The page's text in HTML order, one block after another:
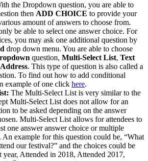
the Dropdown question, you are able to
then ADD CHOICE to provide your
amount of answers to choose from.
be able to select one answer choice. For
you may ask one additional question by
drop down menu. You are able to choose
question, Multi-Select List, Text
. This type of question is also called a
To find out how to add conditional
example of one click here.
The Multi-Select List is very similar to the
Multi-Select List does not allow for an
to be asked depending on the answer
Multi-Select List allows for attendees to
one answer answer choice or multiple
An example for this question could be, “What
our festival?” and the choices could be
year, Attended in 2018, Attended 2017,